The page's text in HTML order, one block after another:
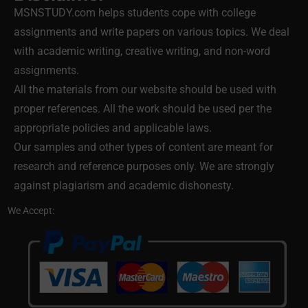
MSNSTUDY.com helps students cope with college
assignments and write papers on various topics. We deal
with academic writing, creative writing, and non-word
assignments.
All the materials from our website should be used with
proper references. All the work should be used per the
appropriate policies and applicable laws.
Our samples and other types of content are meant for
research and reference purposes only. We are strongly
against plagiarism and academic dishonesty.
We Accept: